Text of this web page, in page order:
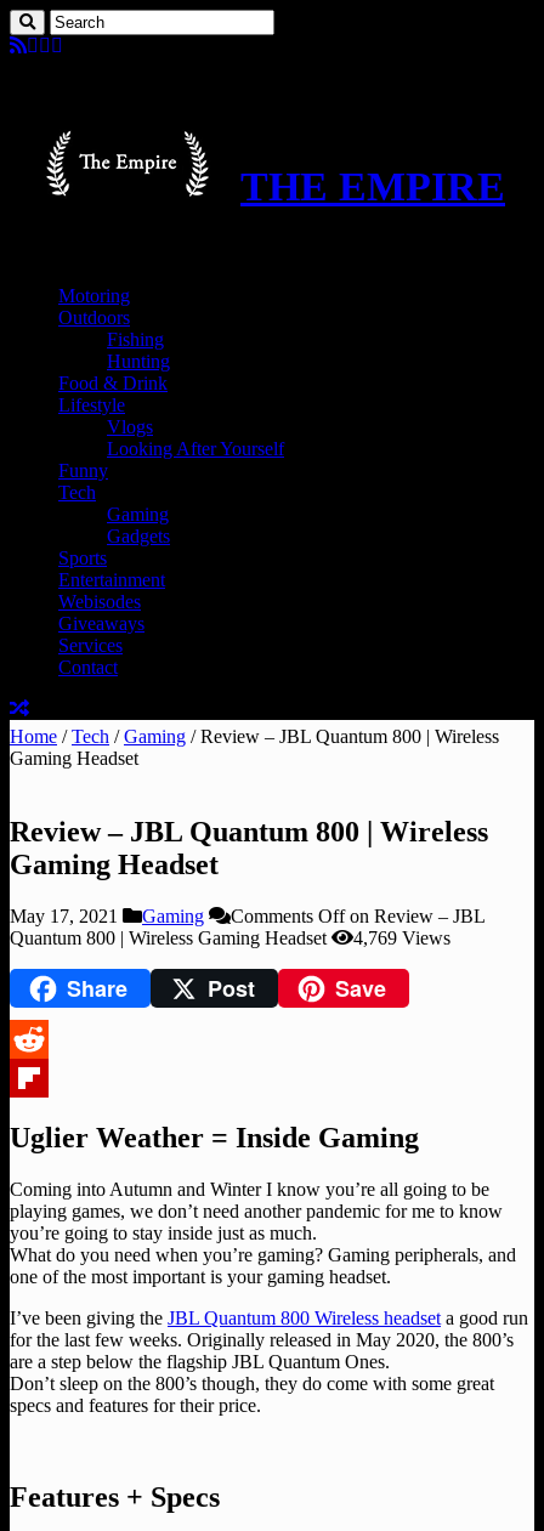
THE EMPIRE
Motoring
Outdoors
Fishing
Hunting
Food & Drink
Lifestyle
Vlogs
Looking After Yourself
Funny
Tech
Gaming
Gadgets
Sports
Entertainment
Webisodes
Giveaways
Services
Contact
Home / Tech / Gaming / Review – JBL Quantum 800 | Wireless
Gaming Headset
Review – JBL Quantum 800 | Wireless
Gaming Headset
May 17, 2021 Gaming Comments Offon Review – JBL
Quantum 800 | Wireless Gaming Headset
4,769 Views
Share Post Save
Reddit
Uglier Weather = Inside Gaming
Coming into Autumn and Winter I know you’re all going to be
playing games, we don’t need another pandemic for me to know
you’re going to stay inside just as much.
What do you need when you’re gaming? Gaming peripherals, and
one of the most important is your gaming headset.
I’ve been giving the JBL Quantum 800 Wireless headset a good run
for the last few weeks. Originally released in May 2020, the 800’s
are a step below the flagship JBL Quantum Ones.
Don’t sleep on the 800’s though, they do come with some great
specs and features for their price.
Features + Specs